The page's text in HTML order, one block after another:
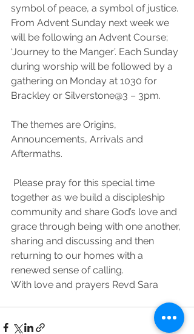
symbol of peace, a symbol of justice.
From Advent Sunday next week we
will be following an Advent Course;
‘Journey to the Manger’. Each Sunday
during worship will be followed by a
gathering on Monday at 1030 for
Brackley or Silverstone@3 – 3pm.
The themes are Origins,
Announcements, Arrivals and
Aftermaths.
together as we build a discipleship
community and share God’s love and
grace through being with one another,
sharing and discussing and then
returning to our homes with a
renewed sense of calling.
With love and prayers Revd Sara